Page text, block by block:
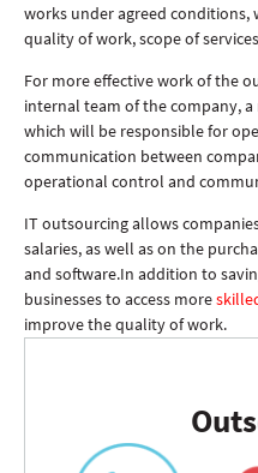
works under agreed conditions,
quality of work, scope of
For more effective work of the
internal team of the company,
which will be responsible for
communication between
operational control and
IT outsourcing allows
salaries, as well as on the
and software.In addition to
businesses to access more
improve the quality of work.